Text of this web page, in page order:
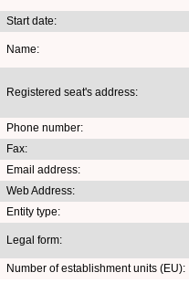
Start date:
Name:
Registered seat's address:
Phone number:
Fax:
Email address:
Web Address:
Entity type:
Legal form:
Number of establishment units (EU):